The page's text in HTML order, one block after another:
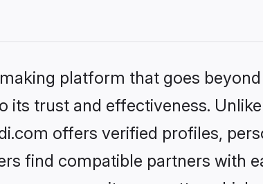
platform that goes
its trust and effectiveness.
offers verified profiles,
find compatible partners with